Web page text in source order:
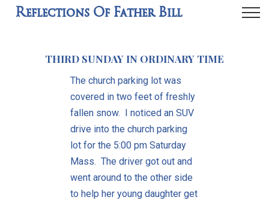
Reflections Of Father Bill
THIRD SUNDAY IN ORDINARY TIME
The church parking lot was
covered in two feet of freshly
fallen snow. I noticed an SUV
drive into the church parking
lot for the 5:00 pm Saturday
Mass. The driver got out and
went around to the other side
to help her young daughter get